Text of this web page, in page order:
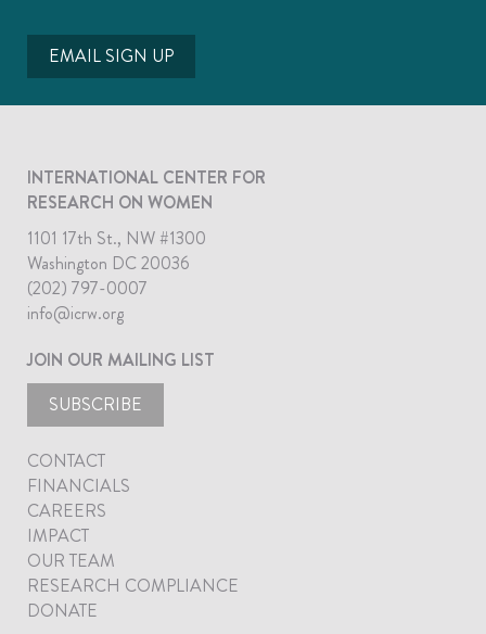
EMAIL SIGN UP
INTERNATIONAL CENTER FOR
RESEARCH ON WOMEN
1101 17th St., NW #1300
Washington DC 20036
(202) 797-0007
info@icrw.org
JOIN OUR MAILING LIST
SUBSCRIBE
CONTACT
FINANCIALS
CAREERS
IMPACT
OUR TEAM
RESEARCH COMPLIANCE
DONATE